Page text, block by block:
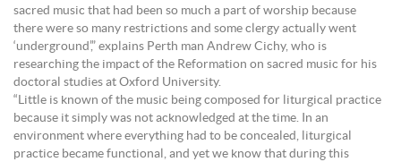
sacred music that had been so much a part of worship because
there were so many restrictions and some clergy actually went
‘underground’,” explains Perth man Andrew Cichy, who is
researching the impact of the Reformation on sacred music for his
doctoral studies at Oxford University.
“Little is known of the music being composed for liturgical practice
because it simply was not acknowledged at the time. In an
environment where everything had to be concealed, liturgical
practice became functional, and yet we know that during this